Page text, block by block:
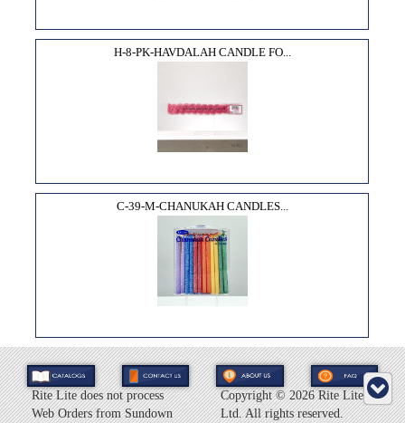
H-8-PK-HAVDALAH CANDLE FO...
C-39-M-CHANUKAH CANDLES...
Rite Lite does not process
Web Orders from Sundown
Copyright ©2026 Rite Lite
Ltd. All rights reserved.